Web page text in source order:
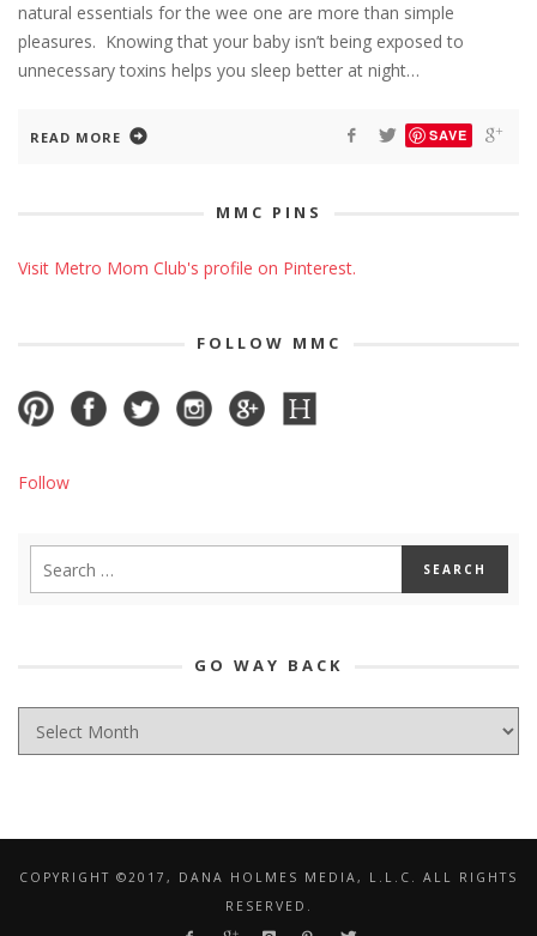
natural essentials for the wee one are more than simple
pleasures. Knowing that your baby isn’t being exposed to
unnecessary toxins helps you sleep better at night…
READ MORE SAVE
MMC PINS
Visit Metro Mom Club's profile on Pinterest.
FOLLOW MMC
Follow
GO WAY BACK
WAY
COPYRIGHT ©2017, DANA HOLMES MEDIA, L.L.C. ALL RIGHTS
RESERVED.